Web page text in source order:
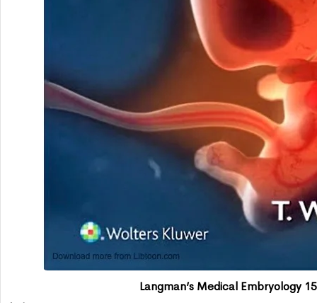
Langman’s Medical Embryology